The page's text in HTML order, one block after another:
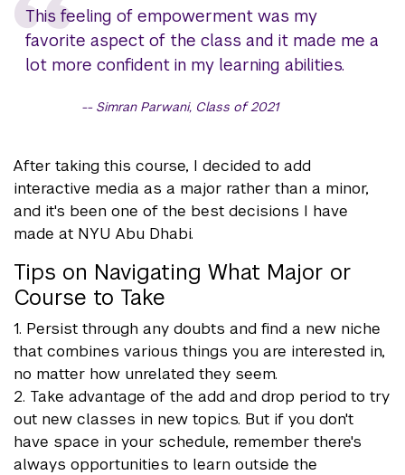
This feeling of empowerment was my
favorite aspect of the class and it made me a
lot more confident in my learning abilities.
Simran Parwani, Class of 2021
After taking this course, I decided to add
interactive media as a major rather than a minor,
and it's been one of the best decisions I have
made at NYU Abu Dhabi.
Tips on Navigating What Major or
Course to Take
1. Persist through any doubts and find a new niche
that combines various things you are interested in,
no matter how unrelated they seem.
2. Take advantage of the add and drop period to try
out new classes in new topics. But if you don't
have space in your schedule, remember there's
always opportunities to learn outside the